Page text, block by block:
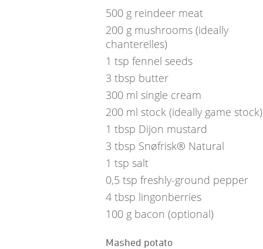
500 g reindeer meat
200 g mushrooms (ideally
chanterelles)
1 tsp fennel seeds
3 tbsp butter
300 ml single cream
200 ml stock (ideally game stock)
1 tbsp Dijon mustard
3 tbsp Snøfrisk® Natural
1 tsp salt
0,5 tsp freshly-ground pepper
4 tbsp lingonberries
100 g bacon (optional)
Mashed potato